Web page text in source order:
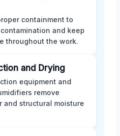
containment to
and keep
throughout the work.
and Drying
equipment and
remove
and structural moisture